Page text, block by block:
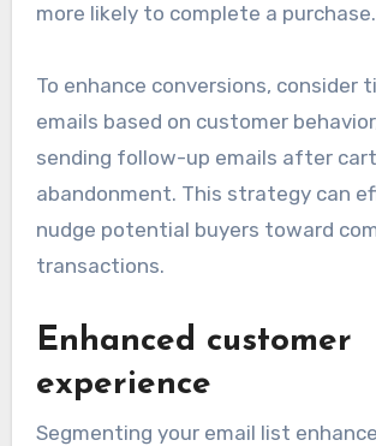
more likely to complete a purchase.
To enhance conversions, consider
emails based on customer
sending follow-up emails after cart
abandonment. This strategy can
nudge potential buyers toward
transactions.
Enhanced customer
experience
Segmenting your email list